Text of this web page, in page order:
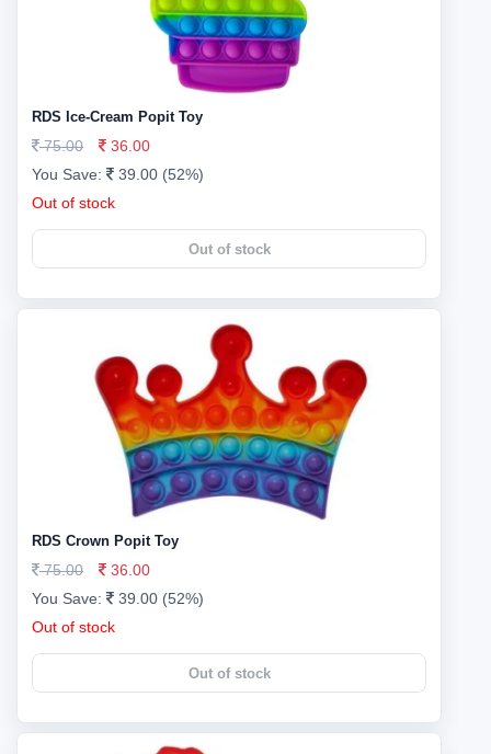
RDS Ice-Cream Popit Toy
75.00
36.00
You Save:
39.00 (52%)
Out of stock
Out of stock
RDS Crown Popit Toy
75.00
36.00
You Save:
39.00 (52%)
Out of stock
Out of stock